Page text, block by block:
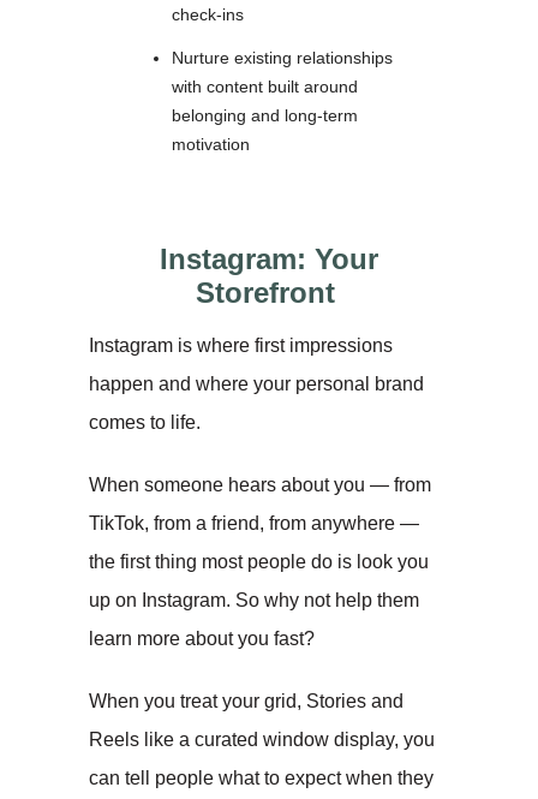
check-ins
Nurture existing relationships
with content built around
belonging and long-term
motivation
Instagram: Your
Storefront
Instagram is where first impressions
happen and where your personal brand
comes to life.
When someone hears about you — from
TikTok, from a friend, from anywhere —
the first thing most people do is look you
up on Instagram. So why not help them
learn more about you fast?
When you treat your grid, Stories and
Reels like a curated window display, you
can tell people what to expect when they